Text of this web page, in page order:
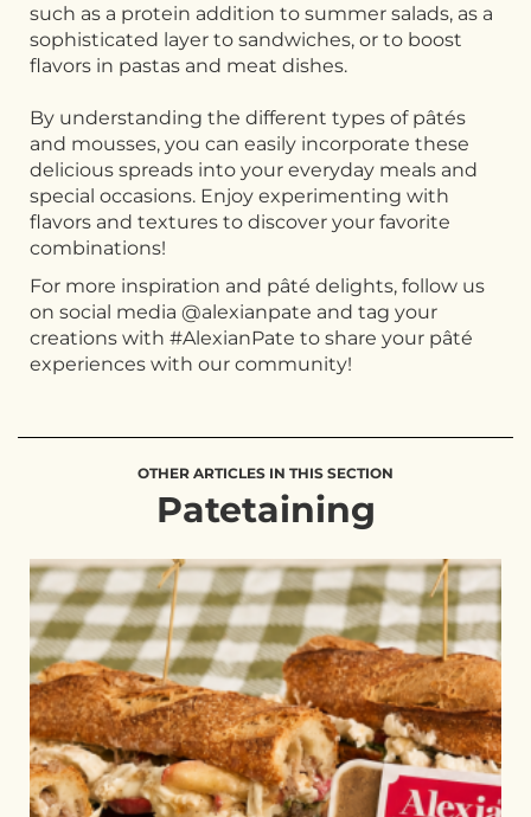
such as a protein addition to summer salads, as a
sophisticated layer to sandwiches, or to boost
flavors in pastas and meat dishes.
By understanding the different types of pâtés
and mousses, you can easily incorporate these
delicious spreads into your everyday meals and
special occasions. Enjoy experimenting with
flavors and textures to discover your favorite
combinations!
For more inspiration and pâté delights, follow us
on social media @alexianpate and tag your
creations with #AlexianPate to share your pâté
experiences with our community!
OTHER ARTICLES IN THIS SECTION
Patetaining